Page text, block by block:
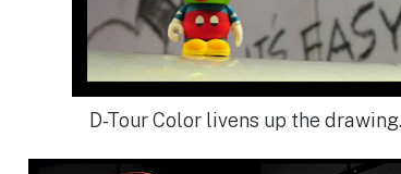
D-Tour Color livens up the drawing.